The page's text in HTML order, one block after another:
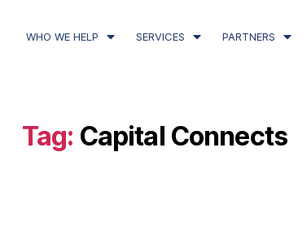
WHO WE HELP SERVICES PARTNERS
Tag: Capital Connects